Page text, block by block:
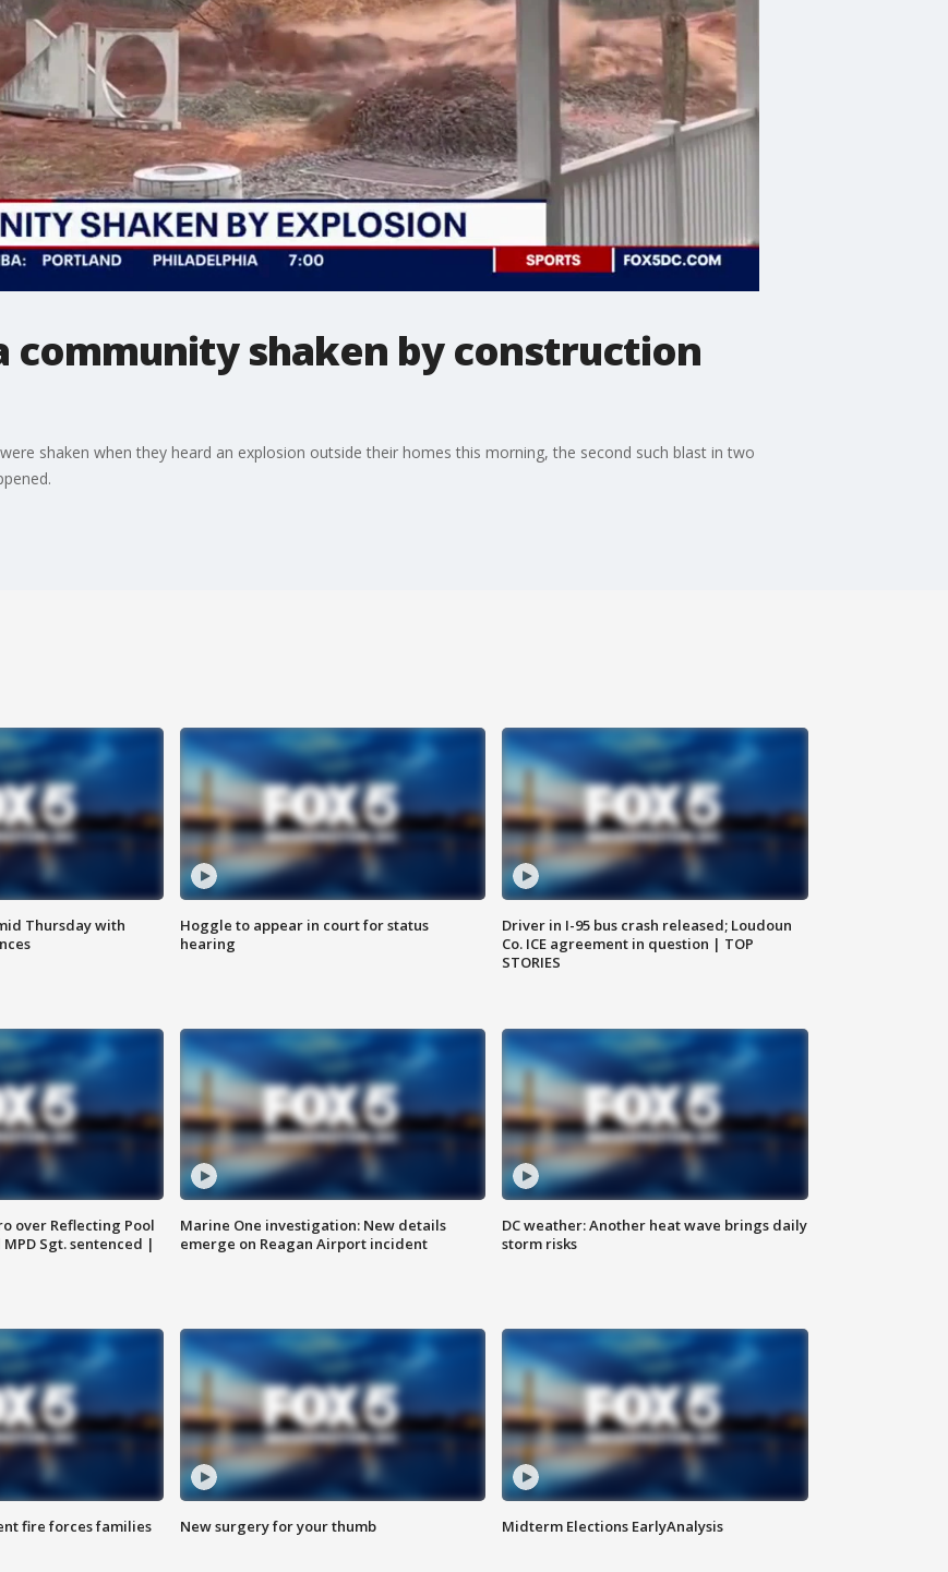
community shaken by construction
shaken when they heard an explosion outside their homes this morning, the second such blast in two
Thursday with
Hoggle to appear in court for status
hearing
Driver in I-95 bus crash released; Loudoun
Co. ICE agreement in question | TOP
STORIES
over Reflecting Pool
Sgt. sentenced |
Marine One investigation: New details
emerge on Reagan Airport incident
DC weather: Another heat wave brings daily
storm risks
fire forces families
New surgery for your thumb Midterm Elections EarlyAnalysis